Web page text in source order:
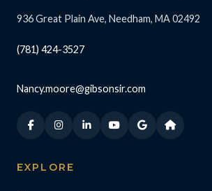
936 Great Plain Ave, Needham, MA 02492
(781) 424-3527
Nancy.moore@gibsonsir.com
EXPLORE